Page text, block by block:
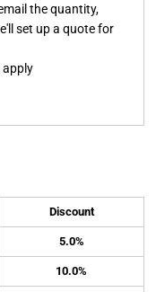
the quantity,
set up a quote for
apply
Discount
5.0%
10.0%